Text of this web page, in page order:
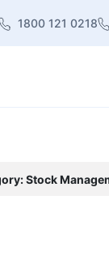
1800 121 0218
Stock